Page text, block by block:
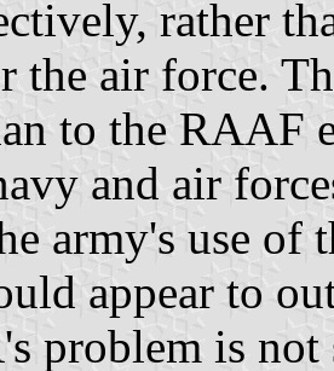
rather
the air force.
to the RAAF
and air
army's use of
appear to
problem is